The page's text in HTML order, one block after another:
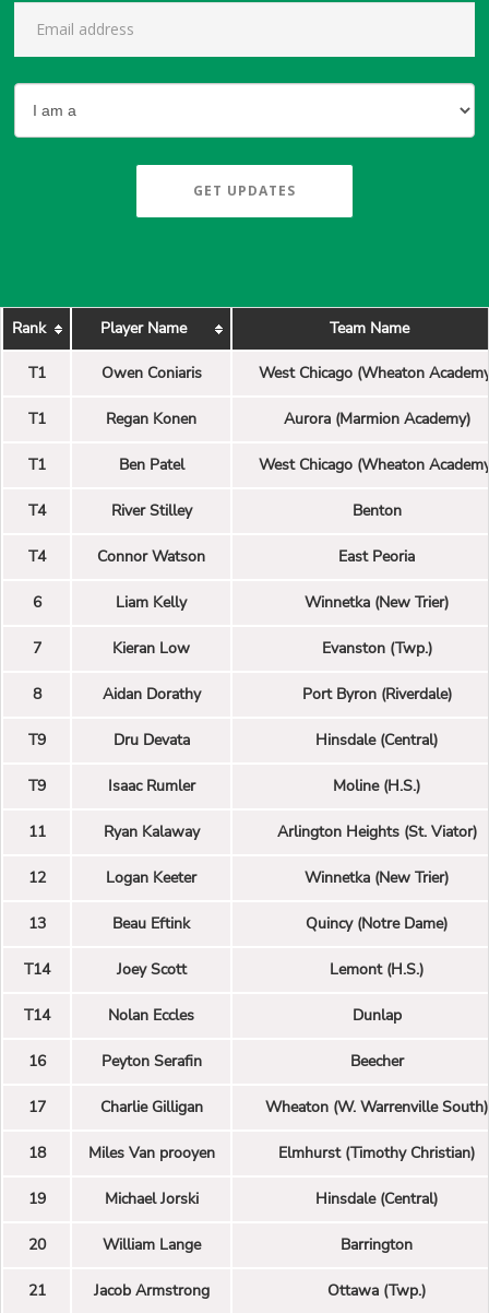
GET UPDATES
Rank Player Name Team Name
T1 Owen Coniaris West Chicago (Wheaton
T1 Regan Konen Aurora (Marmion Academy)
T1 Ben Patel West Chicago (Wheaton
T4 River Stilley Benton
T4 Connor Watson East Peoria
6 Liam Kelly Winnetka (New Trier)
7 Kieran Low Evanston (Twp.)
8 Aidan Dorathy Port Byron (Riverdale)
T9 Dru Devata Hinsdale (Central)
T9 Isaac Rumler Moline (H.S.)
11 Ryan Kalaway Arlington Heights (St. Viator)
12 Logan Keeter Winnetka (New Trier)
13 Beau Eftink Quincy (Notre Dame)
T14 Joey Scott Lemont (H.S.)
T14 Nolan Eccles Dunlap
16 Peyton Serafin Beecher
17 Charlie Gilligan Wheaton (W. Warrenville South)
18 Miles Van prooyen Elmhurst (Timothy Christian)
19 Michael Jorski Hinsdale (Central)
20 William Lange Barrington
21 Jacob Armstrong Ottawa (Twp.)